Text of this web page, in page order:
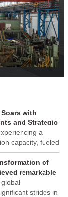
with
and Strategic
a
capacity, fueled
and strategic
This upswing
and its
demands of
of
remarkable
strides in